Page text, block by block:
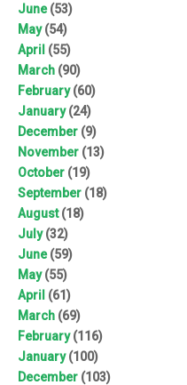
June(53)
May(54)
April (55)
March (90)
February(60)
January(24)
December (9)
November (13)
October (19)
September (18)
August(18)
July(32)
June(59)
May(55)
April (61)
March (69)
February(116)
January(100)
December (103)